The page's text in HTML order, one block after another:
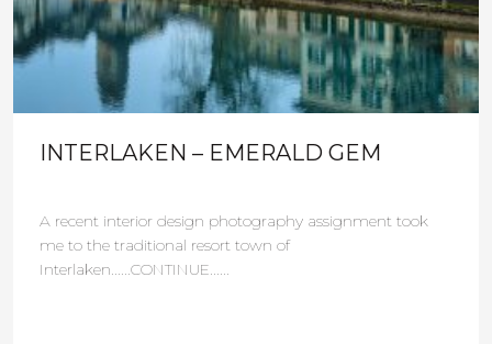
INTERLAKEN – EMERALD GEM
A recent interior design photography assignment took
me to the traditional resort town of
Interlaken......CONTINUE......